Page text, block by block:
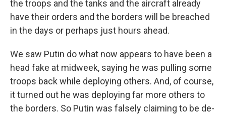
the troops and the tanks and the aircraft already
have their orders and the borders will be breached
in the days or perhaps just hours ahead.
We saw Putin do what now appears to have been a
head fake at midweek, saying he was pulling some
troops back while deploying others. And, of course,
it turned out he was deploying far more others to
the borders. So Putin was falsely claiming to be de-